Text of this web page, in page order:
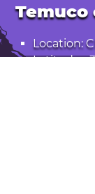
Temuco
Location:
Latitude: -